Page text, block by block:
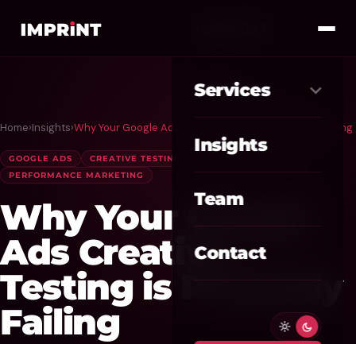
Services
01 Meta Ads
02 Google Ads
SEO / GEO
04 Website / CRO
AI Automation
Custom CRM
Insights
Team
Contact
Home›Insights›Why Your Google Ads Creative Testing is Probably Failing
GOOGLE ADS CREATIVE TESTING
PERFORMANCE MARKETING
Why Your Google
Ads Creative
Testing is Probably
Failing